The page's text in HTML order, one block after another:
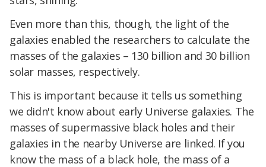
Even more than this, though, the light of the
galaxies enabled the researchers to calculate the
masses of the galaxies – 130 billion and 30 billion
solar masses, respectively.
This is important because it tells us something
we didn't know about early Universe galaxies. The
masses of supermassive black holes and their
galaxies in the nearby Universe are linked. If you
know the mass of a black hole, the mass of a